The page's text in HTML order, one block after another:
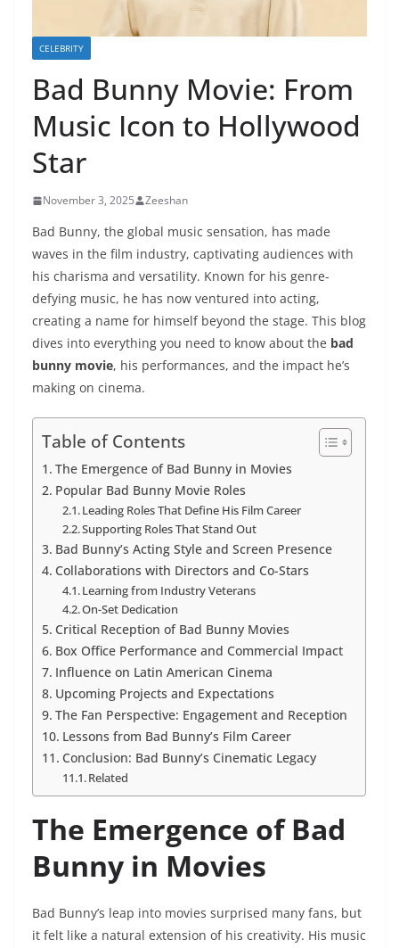
CELEBRITY
Bad Bunny Movie: From
Music Icon to Hollywood
Star
November 3, 2025 Zeeshan
Bad Bunny, the global music sensation, has made
waves in the film industry, captivating audiences with
his charisma and versatility. Known for his genre-
defying music, he has now ventured into acting,
creating a name for himself beyond the stage. This blog
dives into everything you need to know about the bad
bunny movie, his performances, and the impact he’s
making on cinema.
Table of Contents
The Emergence of Bad Bunny in Movies
Popular Bad Bunny Movie Roles
Leading Roles That Define His Film Career
Supporting Roles That Stand Out
Bad Bunny’s Acting Style and Screen Presence
Collaborations with Directors and Co-Stars
Learning from Industry Veterans
On-Set Dedication
Critical Reception of Bad Bunny Movies
Box Office Performance and Commercial Impact
Influence on Latin American Cinema
Upcoming Projects and Expectations
The Fan Perspective: Engagement and Reception
Lessons from Bad Bunny’s Film Career
Conclusion: Bad Bunny’s Cinematic Legacy
Related
The Emergence of Bad
Bunny in Movies
Bad Bunny’s leap into movies surprised many fans, but
it felt like a natural extension of his creativity. His music